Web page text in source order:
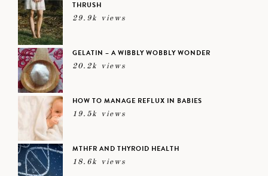
THRUSH
29.9k views
GELATIN – A WIBBLY WOBBLY WONDER
20.2k views
HOW TO MANAGE REFLUX IN BABIES
19.5k views
MTHFR AND THYROID HEALTH
18.6k views